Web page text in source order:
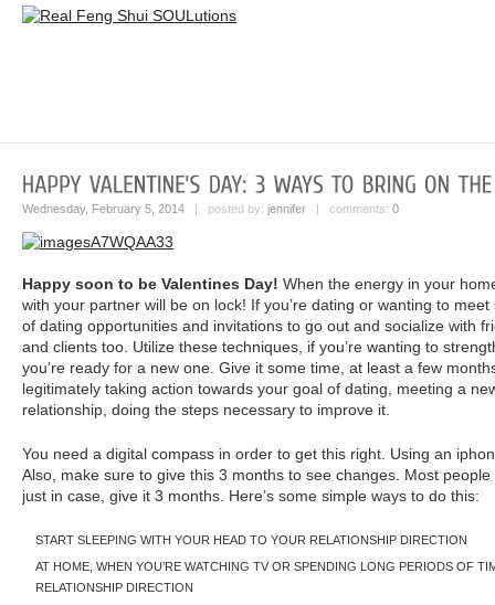
Wednesday, February 5, 2014 | posted by: jennifer | comments: 0
Happy soon to be Valentines Day! When the energy in your
with your partner will be on lock! If you’re dating or wanting to
of dating opportunities and invitations to go out and socialize with
and clients too. Utilize these techniques, if you’re wanting to
you’re ready for a new one. Give it some time, at least a few
legitimately taking action towards your goal of dating, meeting a
relationship, doing the steps necessary to improve it.
You need a digital compass in order to get this right. Using an
Also, make sure to give this 3 months to see changes. Most
just in case, give it 3 months. Here’s some simple ways to do this:
START SLEEPING WITH YOUR HEAD TO YOUR RELATIONSHIP DIRECTION
AT HOME, WHEN YOU’RE WATCHING TV OR SPENDING LONG PERIODS OF
RELATIONSHIP DIRECTION